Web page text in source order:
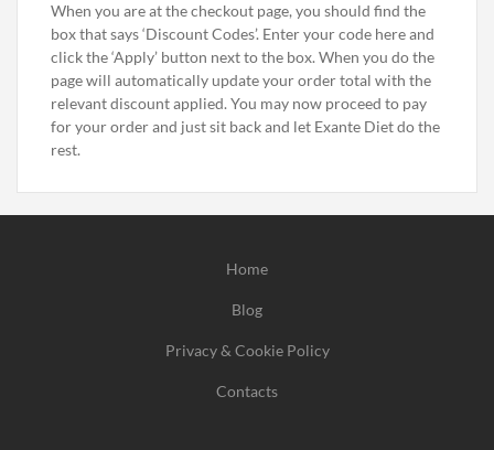
When you are at the checkout page, you should find the
box that says ‘Discount Codes’. Enter your code here and
click the ‘Apply’ button next to the box. When you do the
page will automatically update your order total with the
relevant discount applied. You may now proceed to pay
for your order and just sit back and let Exante Diet do the
rest.
Home
Blog
Privacy & Cookie Policy
Contacts